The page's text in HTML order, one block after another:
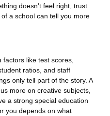
doesn’t feel right, trust
a school can tell you more
like test scores,
ratios, and staff
only tell part of the story. A
more on creative subjects,
a strong special education
you depends on what